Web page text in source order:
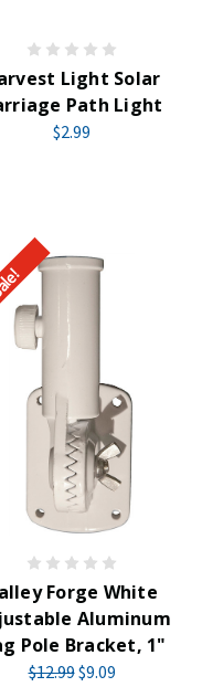
Light Solar
Path Light
$2.99
Forge White
Aluminum
Pole Bracket, 1"
$12.99$9.09